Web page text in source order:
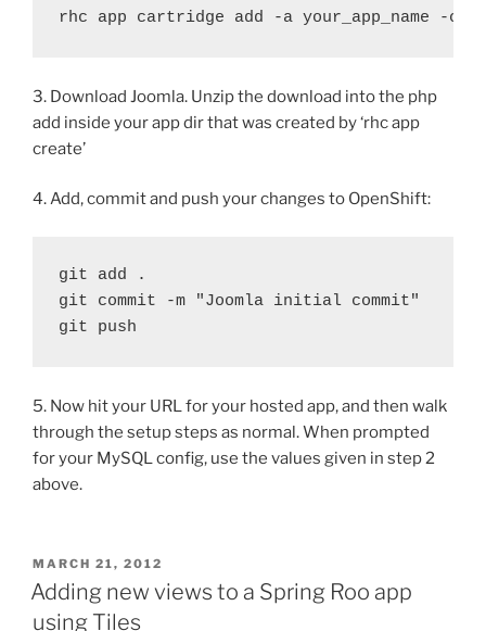
rhc app cartridge add -a your_app_name -c
3. Download Joomla. Unzip the download into the php
add inside your app dir that was created by ‘rhc app
create’
4. Add, commit and push your changes to OpenShift:
git add .
git commit -m "Joomla initial commit"
git push
5. Now hit your URL for your hosted app, and then walk
through the setup steps as normal. When prompted
for your MySQL config, use the values given in step 2
above.
POSTED
ON
MARCH 21, 2012
Adding new views to a Spring Roo app
using Tiles